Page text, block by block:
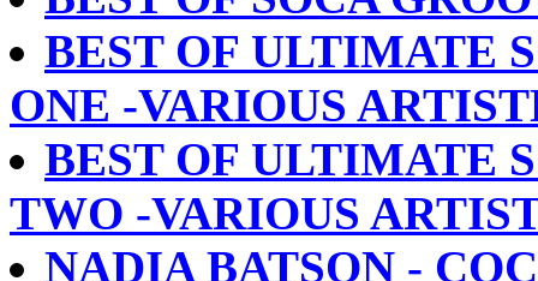
BEST OF ULTIMATE
ONE -VARIOUS
BEST OF ULTIMATE
TWO -VARIOUS
NADIA BATSON -